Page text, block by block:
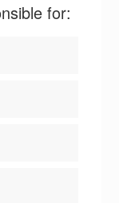
for: